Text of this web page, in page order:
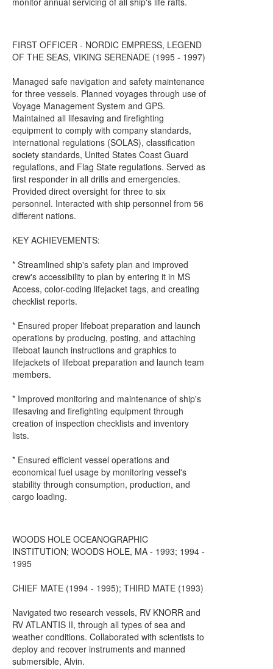
FIRST OFFICER - NORDIC EMPRESS, LEGEND
OF THE SEAS, VIKING SERENADE (1995 - 1997)
Managed safe navigation and safety maintenance
for three vessels. Planned voyages through use of
Voyage Management System and GPS.
Maintained all lifesaving and firefighting
equipment to comply with company standards,
international regulations (SOLAS), classification
society standards, United States Coast Guard
regulations, and Flag State regulations. Served as
first responder in all drills and emergencies.
Provided direct oversight for three to six
personnel. Interacted with ship personnel from 56
different nations.
KEY ACHIEVEMENTS:
* Streamlined ship's safety plan and improved
crew's accessibility to plan by entering it in MS
Access, color-coding lifejacket tags, and creating
checklist reports.
* Ensured proper lifeboat preparation and launch
operations by producing, posting, and attaching
lifeboat launch instructions and graphics to
lifejackets of lifeboat preparation and launch team
members.
* Improved monitoring and maintenance of ship's
lifesaving and firefighting equipment through
creation of inspection checklists and inventory
lists.
* Ensured efficient vessel operations and
economical fuel usage by monitoring vessel's
stability through consumption, production, and
cargo loading.
WOODS HOLE OCEANOGRAPHIC
INSTITUTION; WOODS HOLE, MA - 1993; 1994 -
1995
CHIEF MATE (1994 - 1995); THIRD MATE (1993)
Navigated two research vessels, RV KNORR and
RV ATLANTIS II, through all types of sea and
weather conditions. Collaborated with scientists to
deploy and recover instruments and manned
submersible, Alvin.